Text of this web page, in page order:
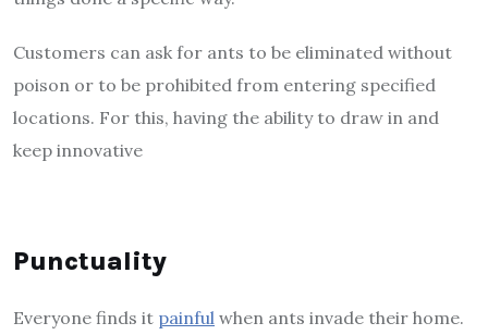
Customers can ask for ants to be eliminated without
poison or to be prohibited from entering specified
locations. For this, having the ability to draw in and
keep innovative
Punctuality
Everyone finds it painful when ants invade their home.